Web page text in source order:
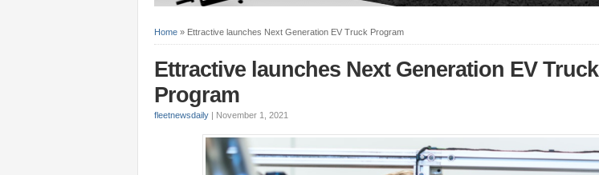
Home » Ettractive launches Next Generation EV Truck Program
Ettractive launches Next Generation EV Truck
Program
fleetnewsdaily | November 1, 2021